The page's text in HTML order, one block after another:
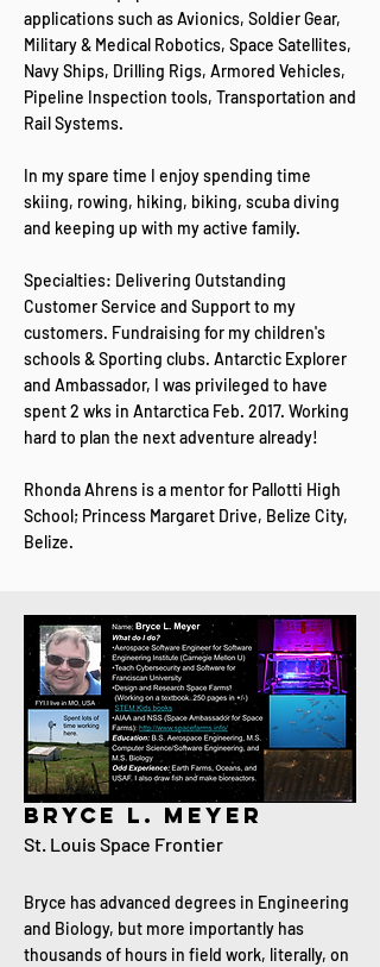
applications such as Avionics, Soldier Gear,
Military & Medical Robotics, Space Satellites,
Navy Ships, Drilling Rigs, Armored Vehicles,
Pipeline Inspection tools, Transportation and
Rail Systems.
In my spare time I enjoy spending time
skiing, rowing, hiking, biking, scuba diving
and keeping up with my active family.
Specialties: Delivering Outstanding
Customer Service and Support to my
customers. Fundraising for my children's
schools & Sporting clubs. Antarctic Explorer
and Ambassador, I was privileged to have
spent 2 wks in Antarctica Feb. 2017. Working
hard to plan the next adventure already!
Rhonda Ahrens is a mentor for Pallotti High
School; Princess Margaret Drive, Belize City,
Belize.
Bryce L. Meyer
St. Louis Space Frontier
Bryce has advanced degrees in Engineering
and Biology, but more importantly has
thousands of hours in field work, literally, on